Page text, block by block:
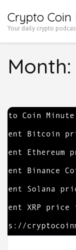
to
Enter)
Crypto Coin
Your daily crypto
Month: